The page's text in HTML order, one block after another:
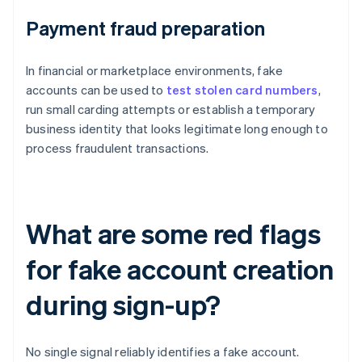
Payment fraud preparation
In financial or marketplace environments, fake
accounts can be used to test stolen card numbers,
run small carding attempts or establish a temporary
business identity that looks legitimate long enough to
process fraudulent transactions.
What are some red flags
for fake account creation
during sign-up?
No single signal reliably identifies a fake account.